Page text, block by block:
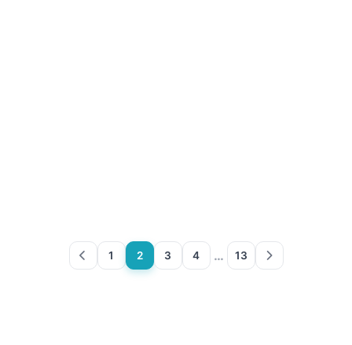
1 2 3 4 … 13